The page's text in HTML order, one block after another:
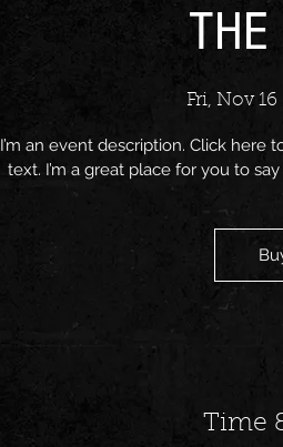
THE
Fri, Nov 16
I’m an event description. Click here
text. I’m a great place for you to
Time